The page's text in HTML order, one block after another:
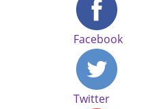
Facebook
Twitter